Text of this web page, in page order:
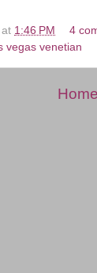
at 1:46 PM
4
vegas venetian
Home